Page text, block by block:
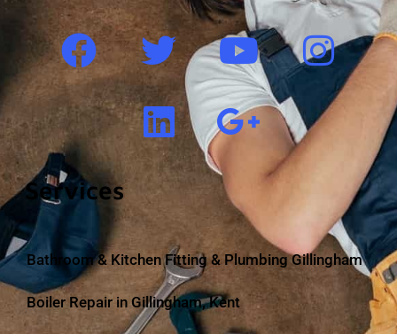
Services
Bathroom & Kitchen Fitting & Plumbing Gillingham
Boiler Repair in Gillingham, Kent